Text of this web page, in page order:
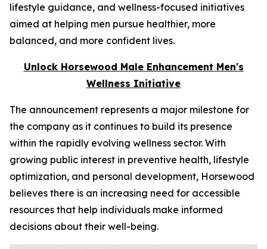
lifestyle guidance, and wellness-focused initiatives
aimed at helping men pursue healthier, more
balanced, and more confident lives.
Unlock Horsewood Male Enhancement Men's
Wellness Initiative
The announcement represents a major milestone for
the company as it continues to build its presence
within the rapidly evolving wellness sector. With
growing public interest in preventive health, lifestyle
optimization, and personal development, Horsewood
believes there is an increasing need for accessible
resources that help individuals make informed
decisions about their well-being.